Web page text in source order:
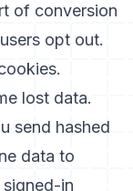
of conversion
opt out.
lost data.
send hashed
data to
in